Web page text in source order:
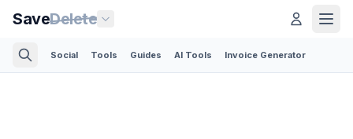
SaveDelete
Social Tools Guides AI Tools Invoice Generator